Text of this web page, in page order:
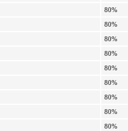
80%
80%
80%
80%
80%
80%
80%
80%
80%